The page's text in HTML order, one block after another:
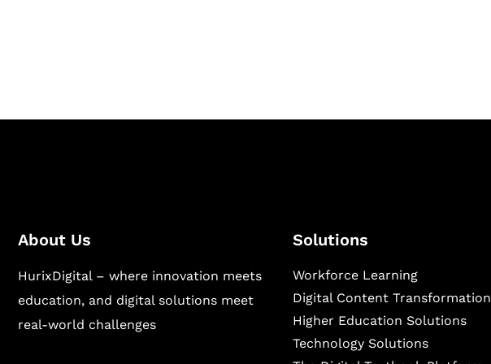
About Us
HurixDigital – where innovation meets
education, and digital solutions meet
real-world challenges
Solutions
Workforce Learning
Digital Content Transformation
Higher Education Solutions
Technology Solutions